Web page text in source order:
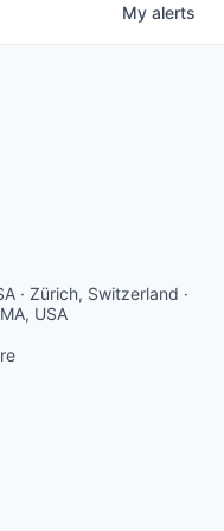
My alerts
· Zürich, Switzerland ·
USA